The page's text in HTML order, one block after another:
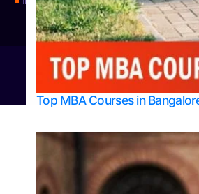
Top MBA Courses in
© 2026Bangalore College